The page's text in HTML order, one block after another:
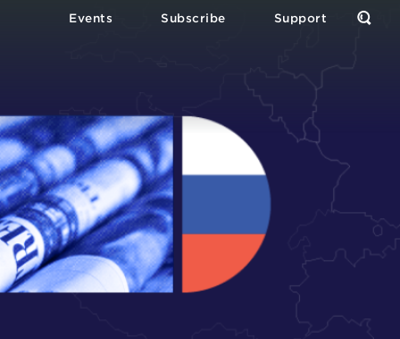
Events Subscribe Support
Open